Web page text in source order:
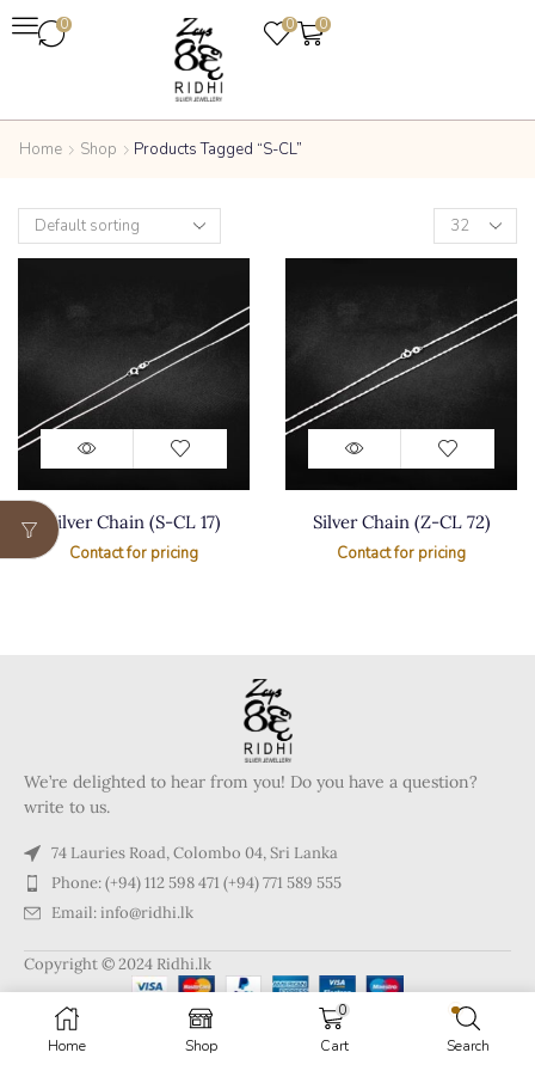
0 0 0
Home Shop Products Tagged “S-CL”
Silver Chain (S-CL 17)
Contact for pricing
Silver Chain (Z-CL 72)
Contact for pricing
Home Shop
0
Cart
Search
We’re delighted to hear from you! Do you have a question?
write to us.
74 Lauries Road, Colombo 04, Sri Lanka
Phone: (+94) 112 598 471 (+94) 771 589 555
Email: info@ridhi.lk
Copyright © 2024 Ridhi.lk